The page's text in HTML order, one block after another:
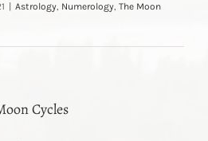
Astrology, Numerology, The Moon
Cycles